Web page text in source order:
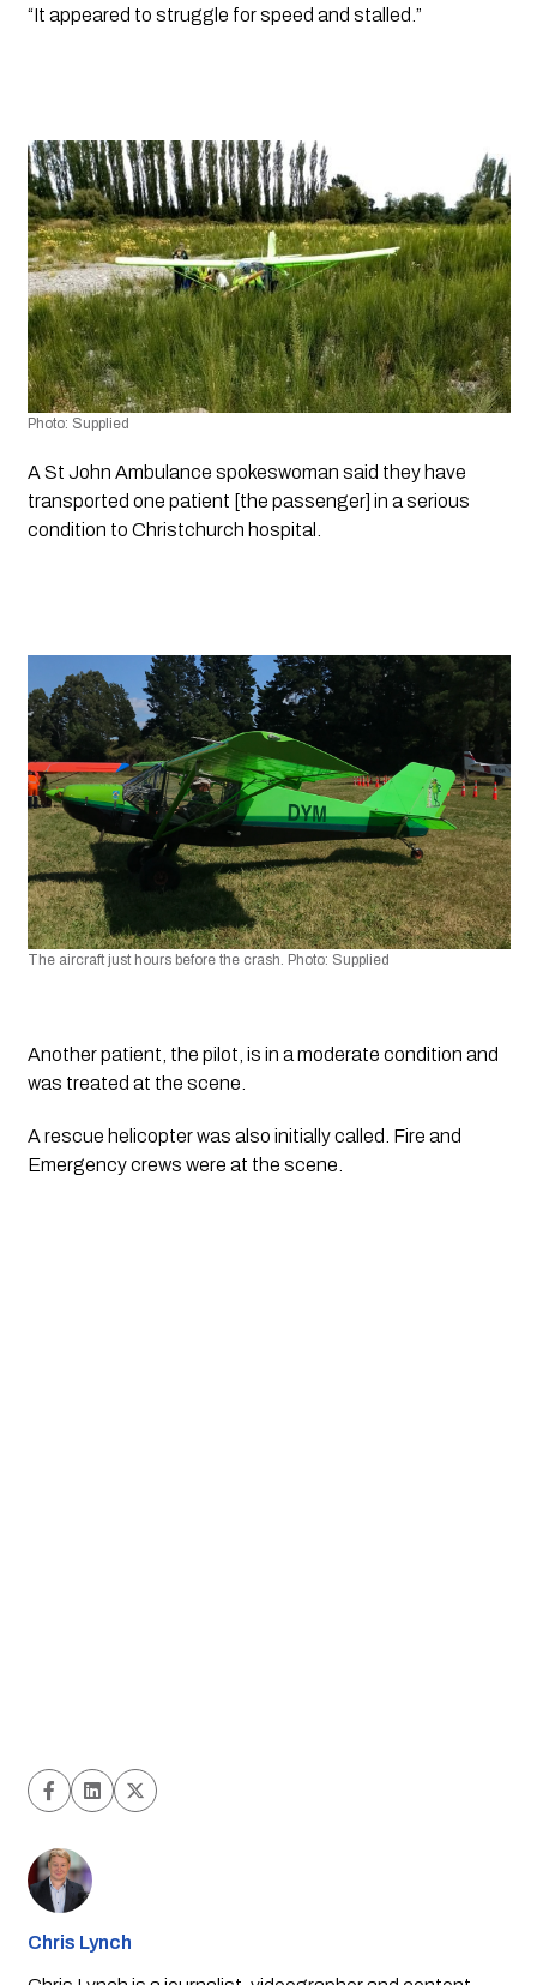
“It appeared to struggle for speed and stalled.”
Photo: Supplied
A St John Ambulance spokeswoman said they have
transported one patient [the passenger] in a serious
condition to Christchurch hospital.
The aircraft just hours before the crash. Photo: Supplied
Another patient, the pilot, is in a moderate condition and
was treated at the scene.
A rescue helicopter was also initially called. Fire and
Emergency crews were at the scene.
Chris Lynch